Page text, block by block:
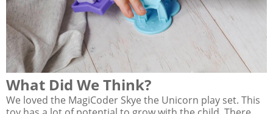
What Did We Think?
We loved the MagiCoder Skye the Unicorn play set. This